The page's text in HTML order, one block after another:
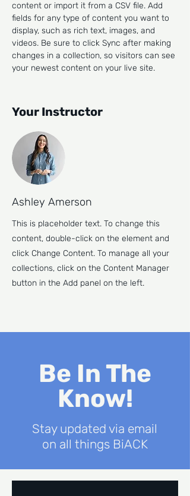
content or import it from a CSV file. Add
fields for any type of content you want to
display, such as rich text, images, and
videos. Be sure to click Sync after making
changes in a collection, so visitors can see
your newest content on your live site.
Your Instructor
Ashley Amerson
This is placeholder text. To change this
content, double-click on the element and
click Change Content. To manage all your
collections, click on the Content Manager
button in the Add panel on the left.
Be In The
Know!
Stay updated via email
on all things BiACK